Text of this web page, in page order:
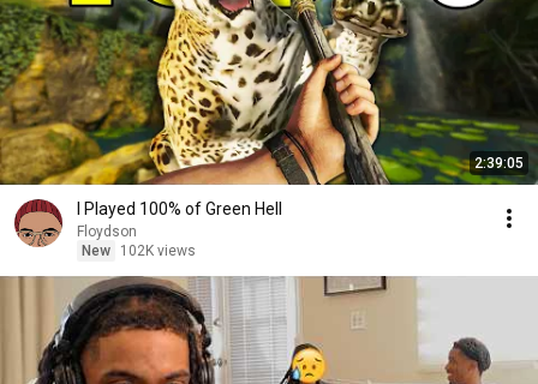
2:39:05
I Played 100% of Green Hell
Floydson
New
102K views